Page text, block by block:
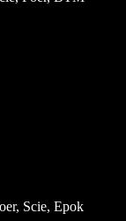
Scie, Epok